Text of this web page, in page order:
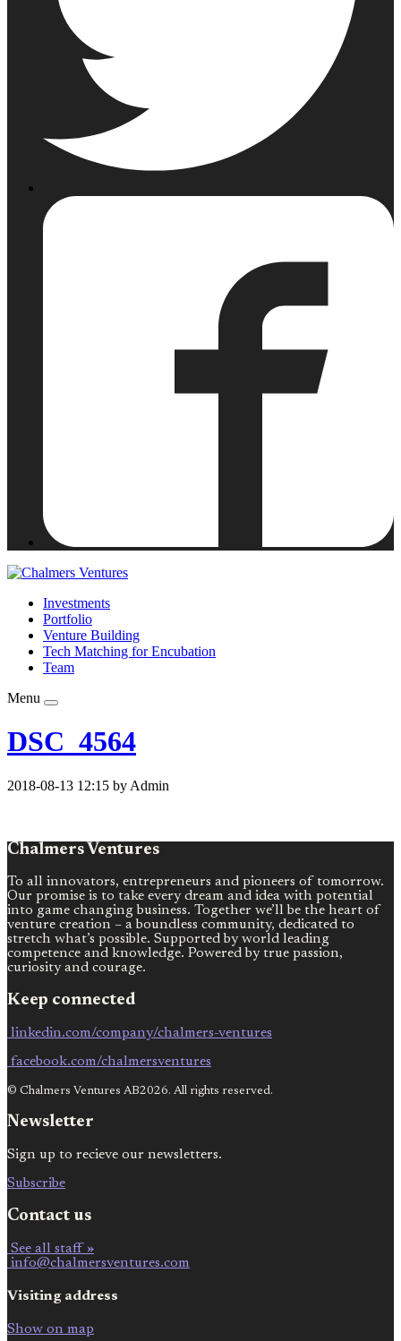
Investments
Portfolio
Venture Building
Tech Matching for Encubation
Team
Menu
DSC_4564
2018-08-13 12:15 by Admin
Chalmers Ventures
To all innovators, entrepreneurs and pioneers of tomorrow.
Our promise is to take every dream and idea with potential
into game changing business. Together we’ll be the heart of
venture creation – a boundless community, dedicated to
stretch what’s possible. Supported by world leading
competence and knowledge. Powered by true passion,
curiosity and courage.
Keep connected
linkedin.com/company/chalmers-ventures
facebook.com/chalmersventures
© Chalmers Ventures AB2026. All rights reserved.
Newsletter
Sign up to recieve our newsletters.
Subscribe
Contact us
See all staff »
info@chalmersventures.com
Visiting address
Show on map